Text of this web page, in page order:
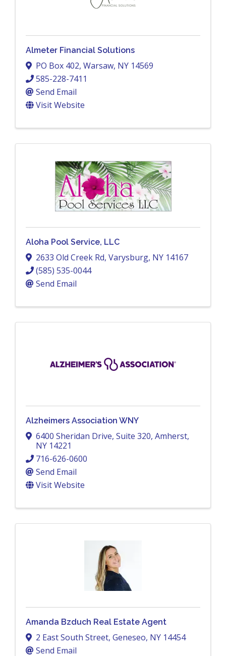
Almeter Financial Solutions
PO Box 402, Warsaw, NY 14569
585-228-7411
Send Email
Visit Website
Aloha Pool Service, LLC
2633 Old Creek Rd, Varysburg, NY 14167
(585) 535-0044
Send Email
Alzheimers Association WNY
6400 Sheridan Drive, Suite 320, Amherst,
NY 14221
716-626-0600
Send Email
Visit Website
Amanda Bzduch Real Estate Agent
2 East South Street, Geneseo, NY 14454
Send Email